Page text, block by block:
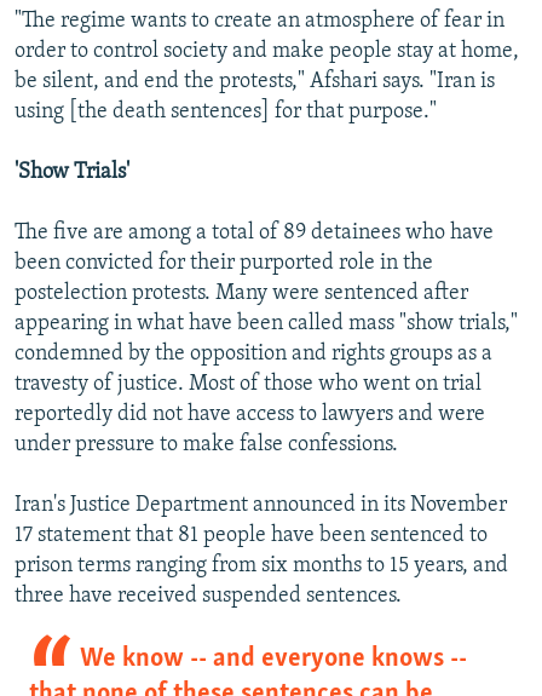
"The regime wants to create an atmosphere of fear in
order to control society and make people stay at home,
be silent, and end the protests," Afshari says. "Iran is
using [the death sentences] for that purpose."
'Show Trials'
The five are among a total of 89 detainees who have
been convicted for their purported role in the
postelection protests. Many were sentenced after
appearing in what have been called mass "show trials,"
condemned by the opposition and rights groups as a
travesty of justice. Most of those who went on trial
reportedly did not have access to lawyers and were
under pressure to make false confessions.
Iran's Justice Department announced in its November
17 statement that 81 people have been sentenced to
prison terms ranging from six months to 15 years, and
three have received suspended sentences.
We know -- and everyone knows --